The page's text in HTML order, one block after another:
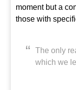
moment but a
those with
The only
which we